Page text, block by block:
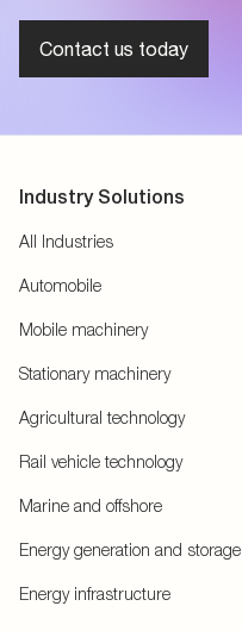
Contact us today
Industry Solutions
All Industries
Automobile
Mobile machinery
Stationary machinery
Agricultural technology
Rail vehicle technology
Marine and offshore
Energy generation and storage
Energy infrastructure